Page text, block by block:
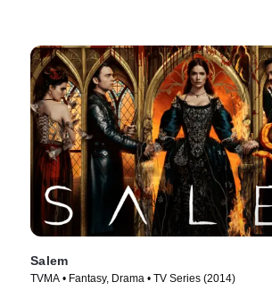
Salem
TVMA • Fantasy, Drama • TV Series (2014)